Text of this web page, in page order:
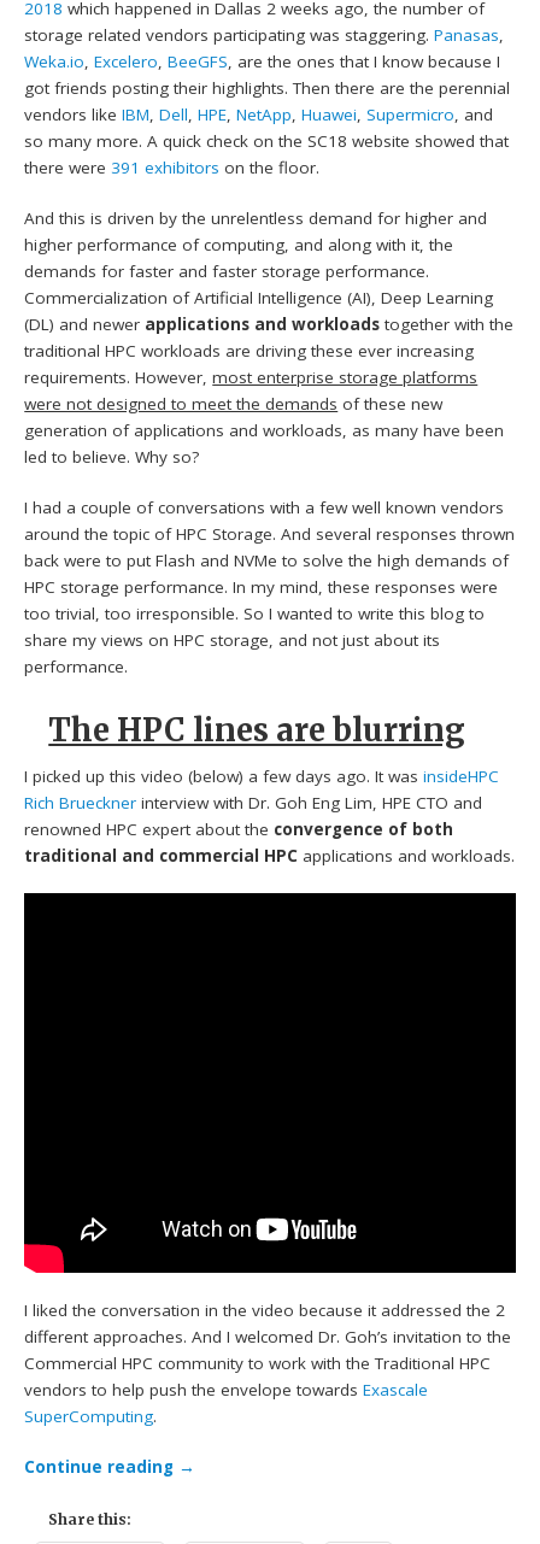
2018 which happened in Dallas 2 weeks ago, the number of
storage related vendors participating was staggering.Panasas,
Weka.io,Excelero,BeeGFS, are the ones that I know because I
got friends posting their highlights. Then there are the perennial
vendors likeIBM,Dell,HPE,NetApp,Huawei,Supermicro, and
so many more. A quick check on the SC18 website showed that
there were 391 exhibitors on the floor.
And this is driven by the unrelentless demand for higher and
higher performance of computing, and along with it, the
demands for faster and faster storage performance.
Commercialization of Artificial Intelligence (AI), Deep Learning
(DL) and newer applications and workloadstogether with the
traditional HPC workloads are driving these ever increasing
requirements. However,most enterprise storage platforms
were not designed to meet the demands of these new
generation of applications and workloads, as many have been
led to believe. Why so?
I had a couple of conversations with a few well known vendors
around the topic of HPC Storage. And several responses thrown
back were to put Flash and NVMe to solve the high demands of
HPC storage performance. In my mind, these responses were
too trivial, too irresponsible. So I wanted to write this blog to
share my views on HPC storage, and not just about its
performance.
The HPC lines are blurring
I picked up this video (below) a few days ago. It wasinsideHPC
Rich Brueckner interview with Dr. Goh Eng Lim, HPE CTO and
renowned HPC expert about the convergence of both
traditional and commercial HPC applications and workloads.
I liked the conversation in the video because it addressed the 2
different approaches. And I welcomed Dr. Goh’s invitation to the
Commercial HPC community to work with the Traditional HPC
vendors to help push the envelope towardsExascale
SuperComputing.
Continue reading →
Share this: